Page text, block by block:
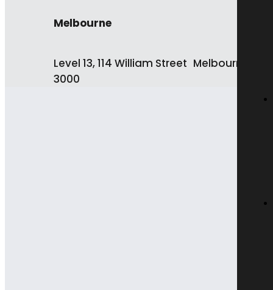
Melbourne
Level 13, 114 William Street Melbourne VIC
3000